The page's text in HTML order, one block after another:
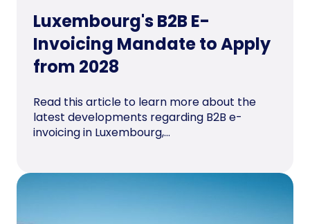
Luxembourg's B2B E-
Invoicing Mandate to Apply
from 2028
Read this article to learn more about the
latest developments regarding B2B e-
invoicing in Luxembourg,...